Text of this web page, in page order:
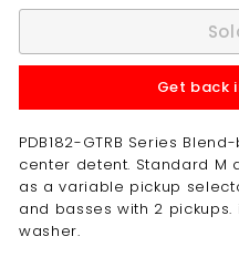
Get back
PDB182-GTRB Series
center detent. Standard M
as a variable pickup
and basses with 2
washer.